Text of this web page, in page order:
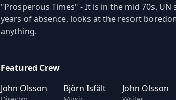
"Prosperous Times" - It is in the mid 70s.
years of absence, looks at the resort
anything.
Featured Crew
John Olsson
Björn Isfält John Olsson